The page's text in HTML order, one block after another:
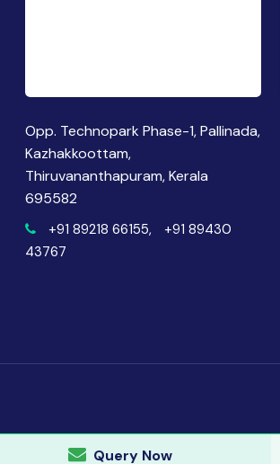
Query Now
Opp. Technopark Phase-1, Pallinada,
Kazhakkoottam,
Thiruvananthapuram, Kerala
695582
+91 89218 66155,
+91 89430
43767